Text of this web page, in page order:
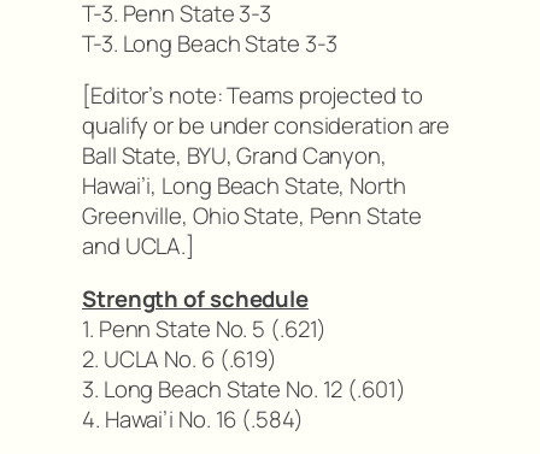
T-3. Penn State 3-3
T-3. Long Beach State 3-3
[Editor’s note: Teams projected to
qualify or be under consideration are
Ball State, BYU, Grand Canyon,
Hawai’i, Long Beach State, North
Greenville, Ohio State, Penn State
and UCLA.]
Strength of schedule
1. Penn State No. 5 (.621)
2. UCLA No. 6 (.619)
3. Long Beach State No. 12 (.601)
4. Hawai’i No. 16 (.584)